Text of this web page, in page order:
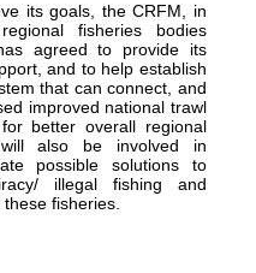
its goals, the CRFM, in
fisheries bodies
agreed to provide its
and to help establish
that can connect, and
improved national trawl
better overall regional
also be involved in
possible solutions to
illegal fishing and
fisheries.